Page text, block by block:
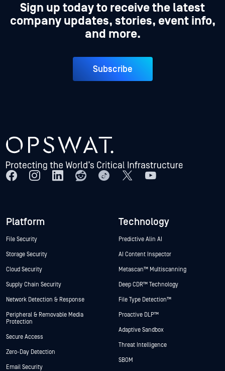
Sign up today to receive the latest
company updates, stories, event info,
and more.
Subscribe
Platform
File Security
Storage Security
Cloud Security
Supply Chain Security
Network Detection & Response
Peripheral & Removable Media
Protection
Secure Access
Zero-Day Detection
Email Security
Technology
Predictive Alin AI
AI Content Inspector
Metascan™ Multiscanning
Deep CDR™ Technology
File Type Detection™
Proactive DLP™
Adaptive Sandbox
Threat Intelligence
SBOM